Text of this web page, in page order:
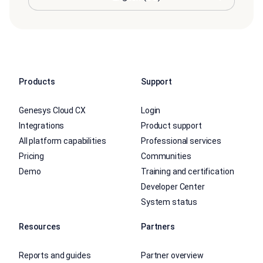
Products
Genesys Cloud CX
Integrations
All platform capabilities
Pricing
Demo
Support
Login
Product support
Professional services
Communities
Training and certification
Developer Center
System status
Resources
Reports and guides
Partners
Partner overview